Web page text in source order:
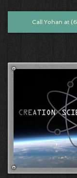
Call Yohan at